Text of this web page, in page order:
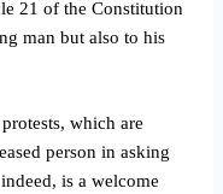
21 of the Constitution
man but also to his
which are
person in asking
is a welcome